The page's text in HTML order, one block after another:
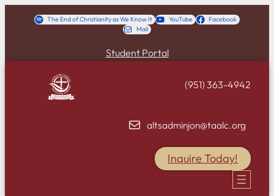
The End of Christianity as We Know It YouTube
Facebook
Mail
Student Portal
(951) 363-4942
altsadminjon@taalc.org
Inquire Today!